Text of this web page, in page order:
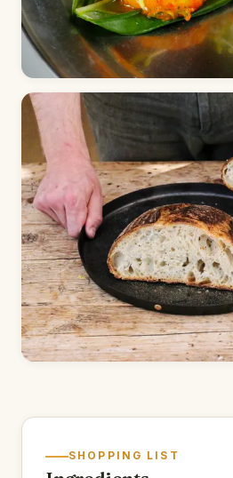
SHOPPING LIST